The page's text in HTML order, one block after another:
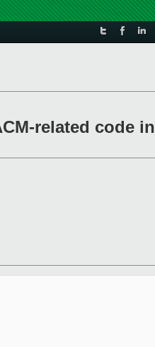
related code in